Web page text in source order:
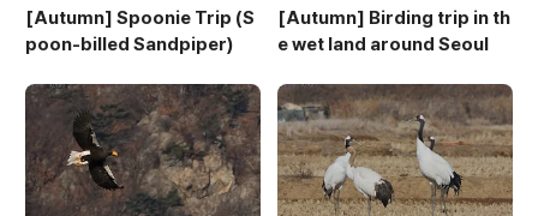
[Autumn] Spoonie Trip (S
poon-billed Sandpiper)
[Autumn] Birding trip in th
e wet land around Seoul